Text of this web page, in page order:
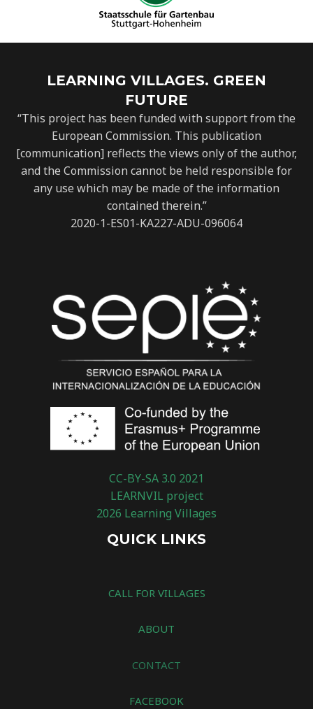
LEARNING VILLAGES. GREEN
FUTURE
“This project has been funded with support from the
European Commission. This publication
[communication] reflects the views only of the author,
and the Commission cannot be held responsible for
any use which may be made of the information
contained therein.”
2020-1-ES01-KA227-ADU-096064
CC-BY-SA 3.0 2021
LEARNVIL project
2026 Learning Villages
QUICK LINKS
CALL FOR VILLAGES
ABOUT
CONTACT
FACEBOOK